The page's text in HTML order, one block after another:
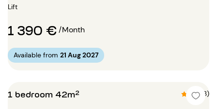
Lift
1 390 €/Month
Available from 21 Aug 2027
1 bedroom 42m² 4.7 (3)